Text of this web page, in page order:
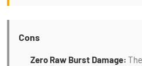
Cons
Zero Raw Burst Damage: